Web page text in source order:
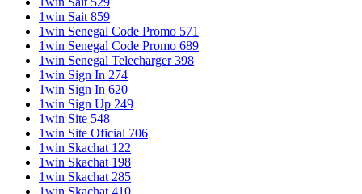
1win Sait 859
1win Senegal Code Promo 571
1win Senegal Code Promo 689
1win Senegal Telecharger 398
1win Sign In 274
1win Sign In 620
1win Sign Up 249
1win Site 548
1win Site Oficial 706
1win Skachat 122
1win Skachat 198
1win Skachat 285
1win Skachat 410